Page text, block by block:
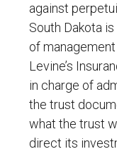
against
South Dakota
of
Levine’s
in charge of
the trust
what the trust
direct its